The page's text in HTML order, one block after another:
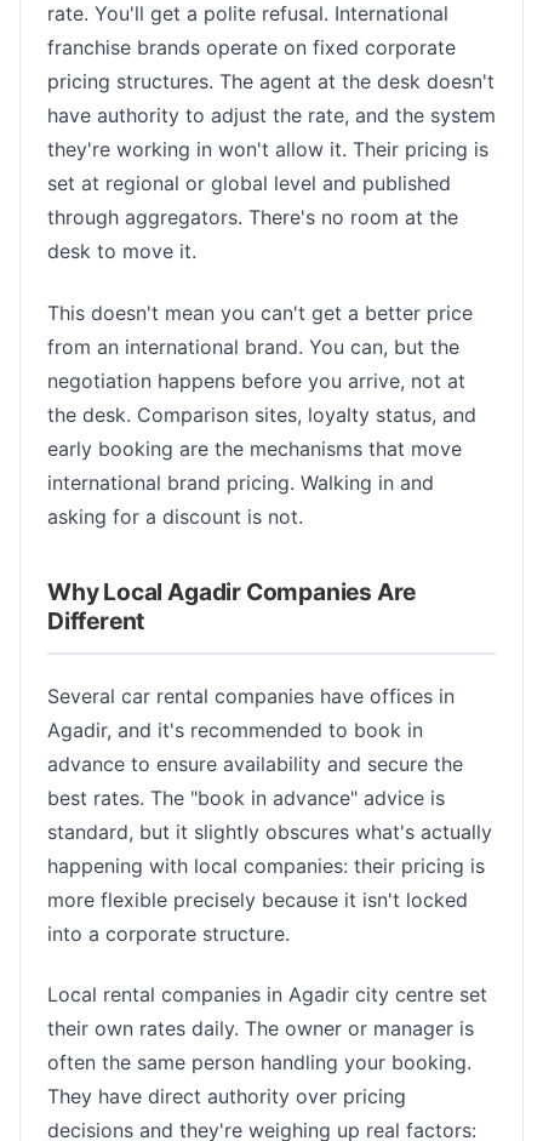
rate. You'll get a polite refusal. International
franchise brands operate on fixed corporate
pricing structures. The agent at the desk doesn't
have authority to adjust the rate, and the system
they're working in won't allow it. Their pricing is
set at regional or global level and published
through aggregators. There's no room at the
desk to move it.
This doesn't mean you can't get a better price
from an international brand. You can, but the
negotiation happens before you arrive, not at
the desk. Comparison sites, loyalty status, and
early booking are the mechanisms that move
international brand pricing. Walking in and
asking for a discount is not.
Why Local Agadir Companies Are
Different
Several car rental companies have offices in
Agadir, and it's recommended to book in
advance to ensure availability and secure the
best rates. The "book in advance" advice is
standard, but it slightly obscures what's actually
happening with local companies: their pricing is
more flexible precisely because it isn't locked
into a corporate structure.
Local rental companies in Agadir city centre set
their own rates daily. The owner or manager is
often the same person handling your booking.
They have direct authority over pricing
decisions and they're weighing up real factors: